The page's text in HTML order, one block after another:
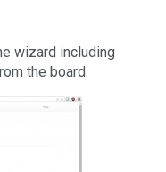
wizard including
the board.